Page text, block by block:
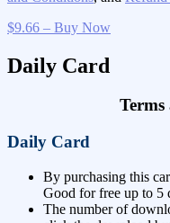
$9.66 – Buy Now
Daily Card
Daily Card
By purchasing this
Good for free up to 5
The number of